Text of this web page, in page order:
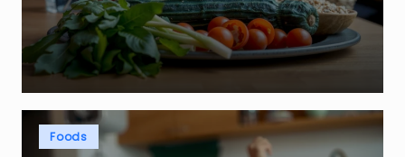
Posted
Foods